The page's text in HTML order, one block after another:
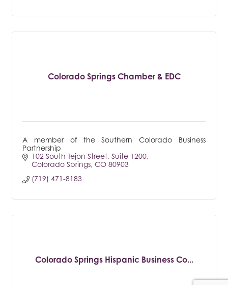
Colorado Springs Chamber & EDC
A member of the Southern Colorado Business
Partnership
102 South Tejon Street Suite 1200
Colorado Springs CO 80903
(719) 471-8183
Colorado Springs Hispanic Business Co...